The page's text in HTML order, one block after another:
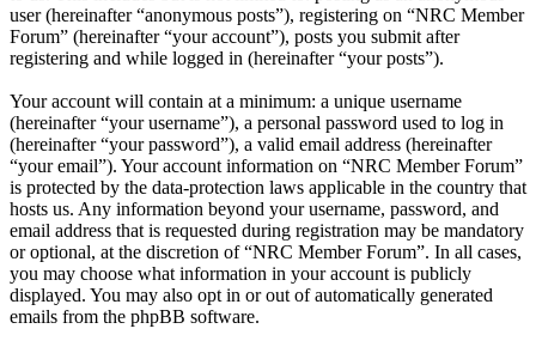
user (hereinafter “anonymous posts”), registering on “NRC Member
Forum” (hereinafter “your account”), posts you submit after
registering and while logged in (hereinafter “your posts”).
Your account will contain at a minimum: a unique username
(hereinafter “your username”), a personal password used to log in
(hereinafter “your password”), a valid email address (hereinafter
“your email”). Your account information on “NRC Member Forum”
is protected by the data-protection laws applicable in the country that
hosts us. Any information beyond your username, password, and
email address that is requested during registration may be mandatory
or optional, at the discretion of “NRC Member Forum”. In all cases,
you may choose what information in your account is publicly
displayed. You may also opt in or out of automatically generated
emails from the phpBB software.